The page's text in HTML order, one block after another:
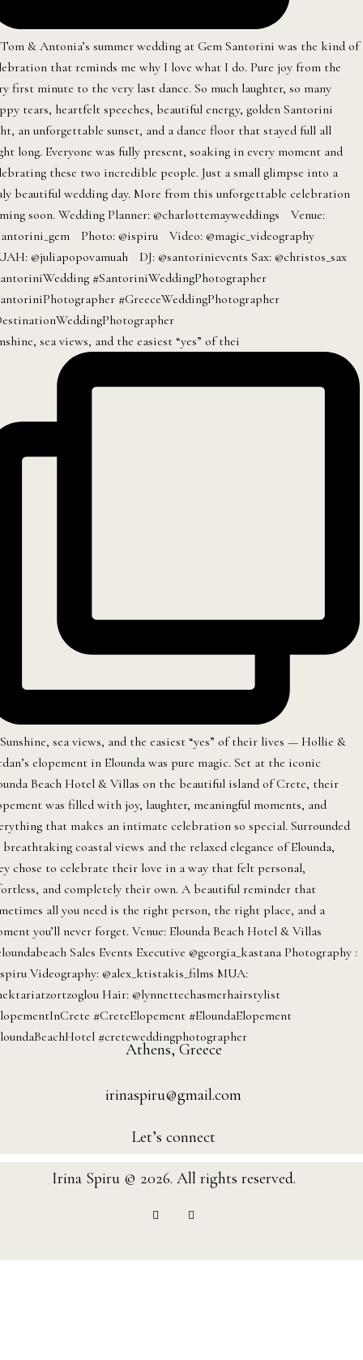
sea views, and the easiest “yes” of thei
Athens, Greece
irinaspiru@gmail.com
Let’s connect
Irina Spiru © 2026. All rights reserved.
instagramfacebook-